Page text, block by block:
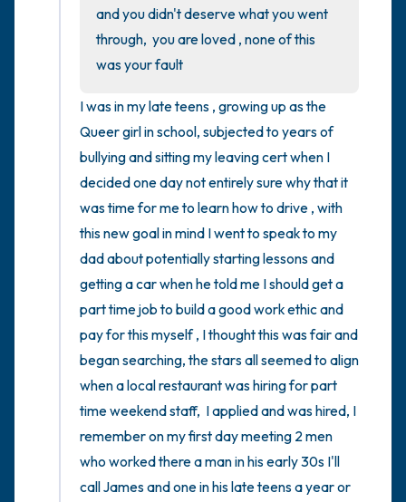
and you didn't deserve what you went
through,  you are loved , none of this
was your fault
I was in my late teens , growing up as the
Queer girl in school, subjected to years of
bullying and sitting my leaving cert when I
decided one day not entirely sure why that it
was time for me to learn how to drive , with
this new goal in mind I went to speak to my
dad about potentially starting lessons and
getting a car when he told me I should get a
part time job to build a good work ethic and
pay for this myself , I thought this was fair and
began searching, the stars all seemed to align
when a local restaurant was hiring for part
time weekend staff,  I applied and was hired, I
remember on my first day meeting 2 men
who worked there a man in his early 30s I'll
call James and one in his late teens a year or
the room and out of the window)
4 – things you can feel (what is in front of
3 – things you can hear
2 – things you can smell
1 – thing you like about yourself.
Take a deep breath to end.